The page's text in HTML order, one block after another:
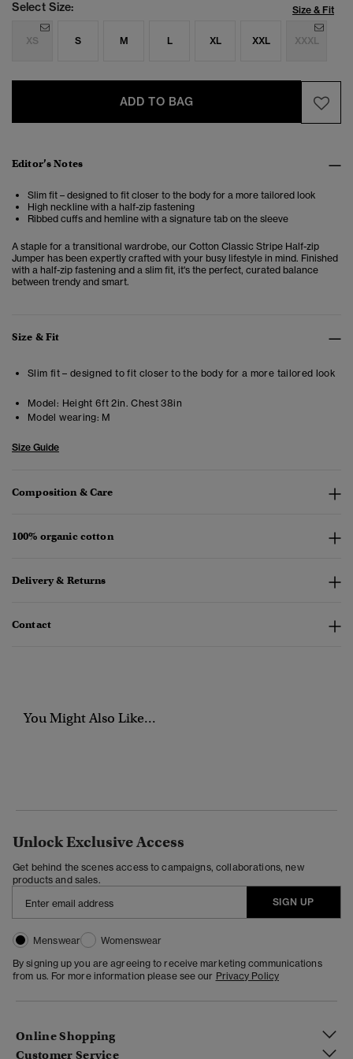
Select Size: Size & Fit
XS S M L XL XXL XXXL
ADD TO BAG
Editor’s Notes
Slim fit – designed to fit closer to the body for a more tailored look
High neckline with a half-zip fastening
Ribbed cuffs and hemline with a signature tab on the sleeve
A staple for a transitional wardrobe, our Cotton Classic Stripe Half-zip
Jumper has been expertly crafted with your busy lifestyle in mind. Finished
with a half-zip fastening and a slim fit, it's the perfect, curated balance
between trendy and smart.
Size & Fit
Slim fit – designed to fit closer to the body for a more tailored look
Model: Height 6ft 2in. Chest 38in
Model wearing: M
Size Guide
Composition & Care
100% organic cotton
Delivery & Returns
Contact
You Might Also Like...
Unlock Exclusive Access
Get behind the scenes access to campaigns, collaborations, new
products and sales.
SIGN UP
Menswear
Womenswear
By signing up you are agreeing to receive marketing communications
from us. For more information please see our Privacy Policy
Online Shopping
Customer Service